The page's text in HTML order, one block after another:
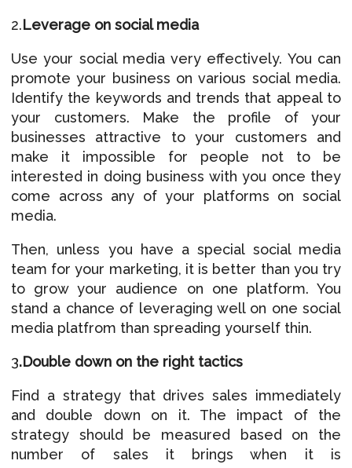
2.Leverage on social media
Use your social media very effectively. You can
promote your business on various social media.
Identify the keywords and trends that appeal to
your customers. Make the profile of your
businesses attractive to your customers and
make it impossible for people not to be
interested in doing business with you once they
come across any of your platforms on social
media.
Then, unless you have a special social media
team for your marketing, it is better than you try
to grow your audience on one platform. You
stand a chance of leveraging well on one social
media platfrom than spreading yourself thin.
3.Double down on the right tactics
Find a strategy that drives sales immediately
and double down on it. The impact of the
strategy should be measured based on the
number of sales it brings when it is